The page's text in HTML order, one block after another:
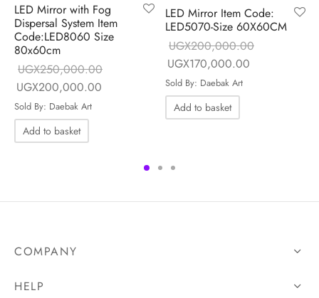
is:
LED Mirror with Fog
Dispersal System Item
Code:LED8060 Size
80x60cm
UGX250,000.00
Original price
was:
UGX250,000.00.
UGX200,000.00
Current price is:
UGX200,000.00.
Sold By: Daebak Art
Add to basket
LED Mirror Item Code:
LED5070-Size 60X60CM
UGX200,000.00
Original price
was:
UGX200,000.00.
UGX170,000.00
Sold By: Daebak Art
Add to basket
COMPANY
HELP